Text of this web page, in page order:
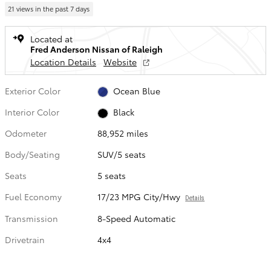
21 views in the past 7 days
Located at
Fred Anderson Nissan of Raleigh
Location Details
Website
Exterior Color
Ocean Blue
Interior Color
Black
Odometer
88,952 miles
Body/Seating
SUV/5 seats
Seats
5 seats
Fuel Economy
17/23 MPG City/Hwy Details
Transmission
8-Speed Automatic
Drivetrain
4x4